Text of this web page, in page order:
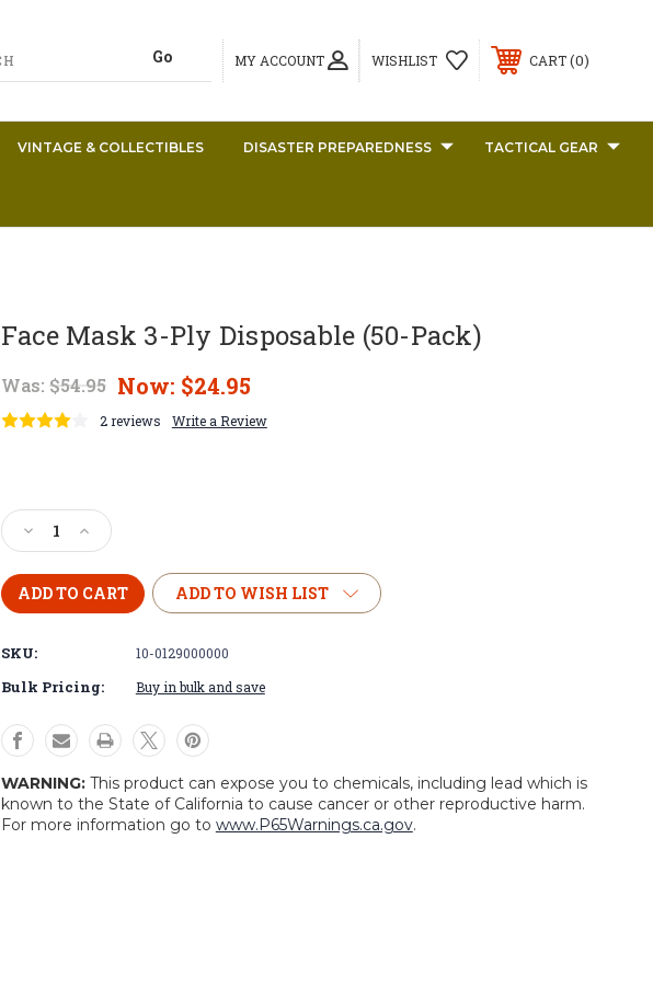
MY ACCOUNT WISHLIST CART 0
VINTAGE & COLLECTIBLES DISASTER PREPAREDNESS TACTICAL GEAR
Face Mask 3-Ply Disposable (50-Pack)
Was: $54.95 Now: $24.95
2 reviews Write a Review
Stock:
Decrease
Quantity
of
Face
Mask
Ply
Disposable
(50-
Pack)
Increase
Quantity
of
Face
Mask
Disposable
(50-
Pack)
ADD TO WISH LIST
SKU: 10-0129000000
Bulk Pricing: Buy in bulk and save
WARNING:This product can expose you to chemicals, including lead which is
known to the State of California to cause cancer or other reproductive harm.
For more information go to www.P65Warnings.ca.gov.